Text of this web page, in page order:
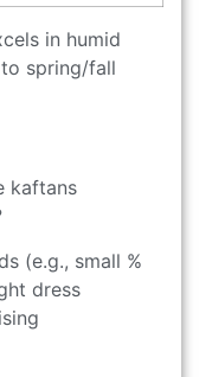
in humid
spring/fall
kaftans
(e.g., small %
dress